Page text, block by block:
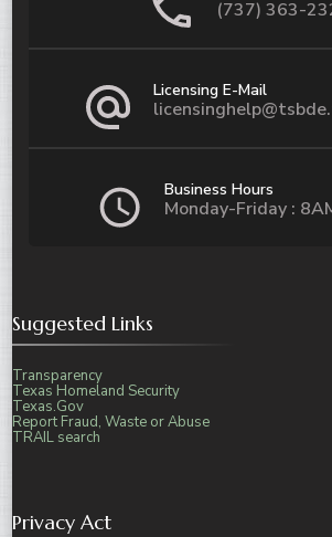
(737) 363-
Licensing E-Mail
Business Hours
Monday-Friday :
Suggested Links
Transparency
Texas Homeland Security
Texas.Gov
Report Fraud, Waste or Abuse
TRAIL search
Privacy Act